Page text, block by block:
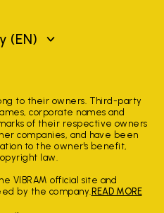
(EN)
to their owners. Third-party
corporate names and
of their respective owners
companies, and have been
to the owner's benefit,
law.
VIBRAM official site and
by the company. READ MORE